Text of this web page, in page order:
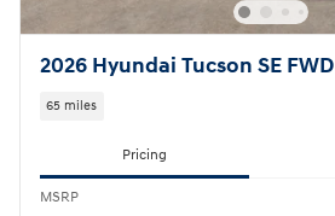
2026 Hyundai Tucson SE FWD
65 miles
Pricing
MSRP